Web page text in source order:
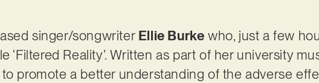
singer/songwriter Ellie Burke who, just a few
‘Filtered Reality’. Written as part of her university
promote a better understanding of the adverse